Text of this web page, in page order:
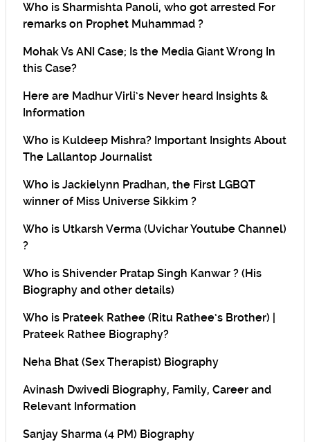
Who is Sharmishta Panoli, who got arrested For
remarks on Prophet Muhammad ?
Mohak Vs ANI Case; Is the Media Giant Wrong In
this Case?
Here are Madhur Virli’s Never heard Insights &
Information
Who is Kuldeep Mishra? Important Insights About
The Lallantop Journalist
Who is Jackielynn Pradhan, the First LGBQT
winner of Miss Universe Sikkim ?
Who is Utkarsh Verma (Uvichar Youtube Channel)
?
Who is Shivender Pratap Singh Kanwar ? (His
Biography and other details)
Who is Prateek Rathee (Ritu Rathee’s Brother) |
Prateek Rathee Biography?
Neha Bhat (Sex Therapist) Biography
Avinash Dwivedi Biography, Family, Career and
Relevant Information
Sanjay Sharma (4 PM) Biography